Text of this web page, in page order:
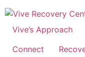
Skip
to
content
Vive’s Approach
Connect